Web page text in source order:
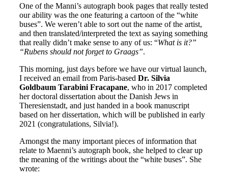
One of the Manni’s autograph book pages that really tested
our ability was the one featuring a cartoon of the “white
buses”. We weren’t able to sort out the name of the artist,
and then translated/interpreted the text as saying something
that really didn’t make sense to any of us: “What is it?”
“Rubens should not forget to Graags”.
This morning, just days before we have our virtual launch,
I received an email from Paris-basedDr. Silvia
Goldbaum Tarabini Fracapane, who in 2017 completed
her doctoral dissertation about the Danish Jews in
Theresienstadt, and just handed in a book manuscript
based on her dissertation, which will be published in early
2021 (congratulations, Silvia!).
Amongst the many important pieces of information that
relate to Maenni’s autograph book, she helped to clear up
the meaning of the writings about the “white buses”. She
wrote: